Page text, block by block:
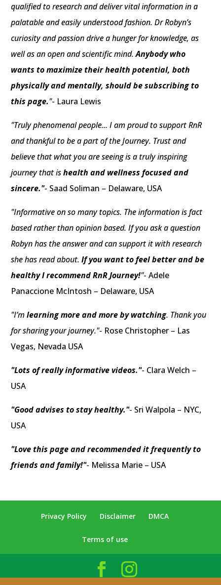
qualified to research and deliver vital information in a
palatable and easily understood fashion. Dr Robyn’s
curiosity and passion drive a hunger for knowledge, as
well as an open and scientific mind.Anybody who
wants to maximize their health potential, both
physically and mentally, should be subscribing to
this page."- Laura Lewis
"Truly phenomenal people... I am proud to support RnR
and thankful to be a part of the Journey. Trust and
believe that what you are seeing is a truly inspiring
journey that ishealth and wellness focused and
sincere."- Saad Soliman – Delaware, USA
"Informative on so many topics. The information is fact
based rather than opinion based. If you ask a question
Robyn has the answer and can support it with research
she has read about.If you want to feel better and be
healthy I recommend RnR Journey!"- Adele
Panaccione McIntosh – Delaware, USA
"I’mlearning more and more by watching. Thank you
for sharing your journey."- Rose Christopher – Las
Vegas, Nevada USA
"Lots of really informative videos."- Clara Welch –
USA
"Good advises to stay healthy."- Sri Walpola – NYC,
USA
"Love this page and recommended it frequently to
friends and family!"- Melissa Marie – USA
Privacy Policy Disclaimer DMCA
Terms of use